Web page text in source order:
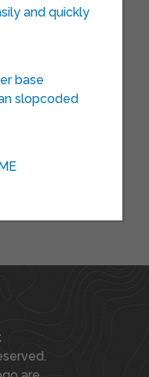
and quickly
base
slopcoded